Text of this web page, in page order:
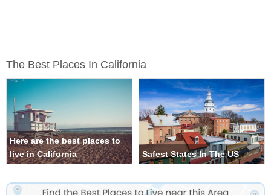
The Best Places In California
Here are the best places to
live in California
Safest States In The US